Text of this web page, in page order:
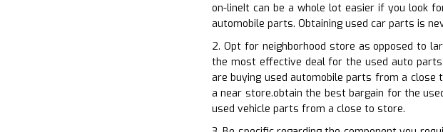
on-lineIt can be a whole lot easier if you look
automobile parts. Obtaining used car parts is
2. Opt for neighborhood store as opposed to
the most effective deal for the used auto
are buying used automobile parts from a
a near store.obtain the best bargain for the
used vehicle parts from a close to store.